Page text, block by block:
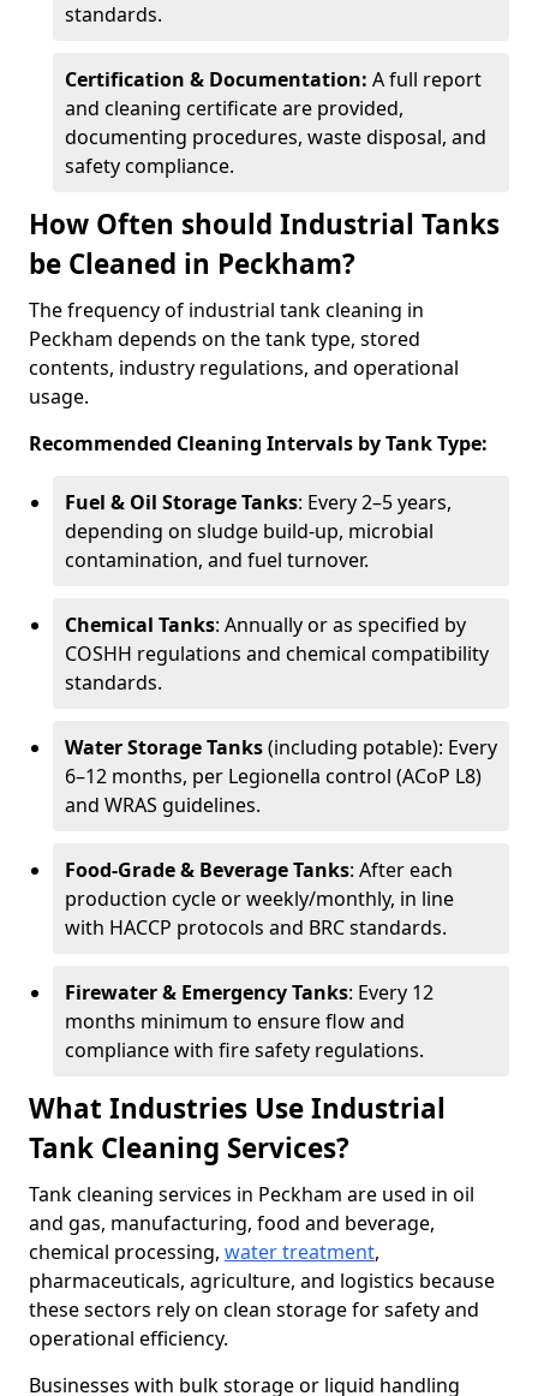
standards.
Certification & Documentation: A full report
and cleaning certificate are provided,
documenting procedures, waste disposal, and
safety compliance.
How Often should Industrial Tanks
be Cleaned in Peckham?
The frequency of industrial tank cleaning in
Peckham depends on the tank type, stored
contents, industry regulations, and operational
usage.
Recommended Cleaning Intervals by Tank Type:
Fuel & Oil Storage Tanks: Every 2–5 years,
depending on sludge build-up, microbial
contamination, and fuel turnover.
Chemical Tanks: Annually or as specified by
COSHH regulations and chemical compatibility
standards.
Water Storage Tanks(including potable): Every
6–12 months, per Legionella control (ACoP L8)
and WRAS guidelines.
Food-Grade & Beverage Tanks: After each
production cycle or weekly/monthly, in line
with HACCP protocols and BRC standards.
Firewater & Emergency Tanks: Every 12
months minimum to ensure flow and
compliance with fire safety regulations.
What Industries Use Industrial
Tank Cleaning Services?
Tank cleaning services in Peckham are used in oil
and gas, manufacturing, food and beverage,
chemical processing, water treatment,
pharmaceuticals, agriculture, and logistics because
these sectors rely on clean storage for safety and
operational efficiency.
Businesses with bulk storage or liquid handling